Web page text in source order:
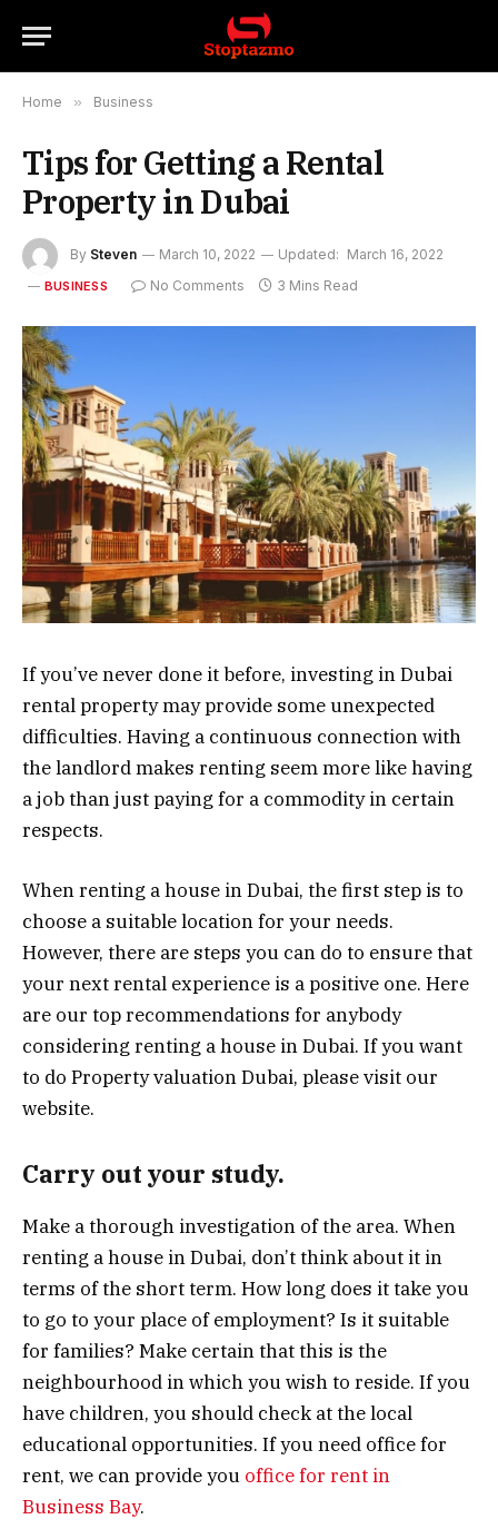
Home » Business
Tips for Getting a Rental
Property in Dubai
By Steven March 10, 2022 Updated: March 16, 2022
BUSINESS No Comments 3 Mins Read
If you’ve never done it before, investing in Dubai
rental property may provide some unexpected
difficulties. Having a continuous connection with
the landlord makes renting seem more like having
a job than just paying for a commodity in certain
respects.
When renting a house in Dubai, the first step is to
choose a suitable location for your needs.
However, there are steps you can do to ensure that
your next rental experience is a positive one. Here
are our top recommendations for anybody
considering renting a house in Dubai. If you want
to do Property valuation Dubai, please visit our
website.
Carry out your study.
Make a thorough investigation of the area. When
renting a house in Dubai, don’t think about it in
terms of the short term. How long does it take you
to go to your place of employment? Is it suitable
for families? Make certain that this is the
neighbourhood in which you wish to reside. If you
have children, you should check at the local
educational opportunities. If you need office for
rent, we can provide you office for rent in
Business Bay.